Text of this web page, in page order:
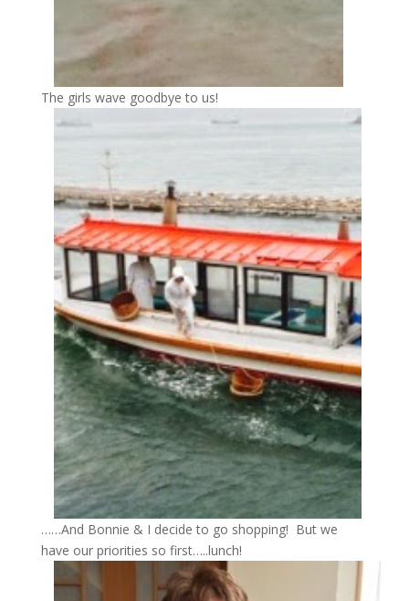
The girls wave goodbye to us!
……And Bonnie & I decide to go shopping! But we
have our priorities so first…..lunch!